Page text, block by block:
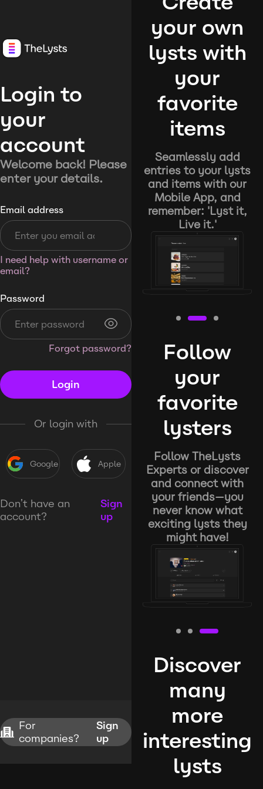
Login to
your
account
Welcome back! Please
enter your details.
Email address
I need help with username or
email?
Password
Forgot password?
Login
Or login with
Google Apple
Don’t have an
account?
Sign
up
For
companies?
Sign
up
your own
lysts with
your
favorite
items
Seamlessly add
entries to your lysts
and items with our
Mobile App, and
remember: 'Lyst it,
Live it.'
Follow
your
favorite
lysters
Follow TheLysts
Experts or discover
and connect with
your friends—you
never know what
exciting lysts they
might have!
Discover
many
more
interesting
lysts